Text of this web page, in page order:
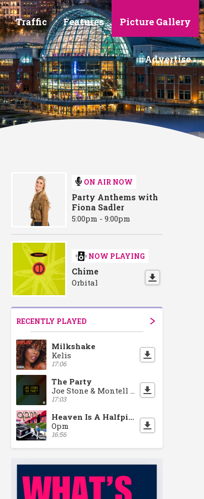
Traffic Features Picture Gallery
Advertise
ON AIR NOW
Party Anthems with
Fiona Sadler
5:00pm - 9:00pm
NOW PLAYING
Chime
Orbital
RECENTLY PLAYED
Milkshake
Kelis
17:06
The Party
17:03
Heaven Is A Halfpipe
Opm
16:56